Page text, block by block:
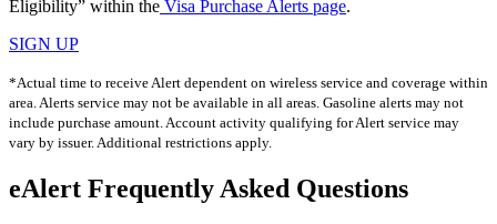
Eligibility” within the Visa Purchase Alerts page.
SIGN UP
*Actual time to receive Alert dependent on wireless service and coverage within
area. Alerts service may not be available in all areas. Gasoline alerts may not
include purchase amount. Account activity qualifying for Alert service may
vary by issuer. Additional restrictions apply.
eAlert Frequently Asked Questions